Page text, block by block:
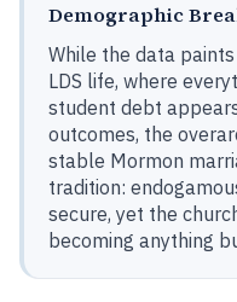
Demographic
While the data
LDS life, where
student debt
outcomes, the
stable Mormon
tradition:
secure, yet the
becoming anything